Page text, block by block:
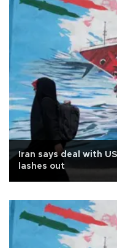
Iran says deal with
lashes out